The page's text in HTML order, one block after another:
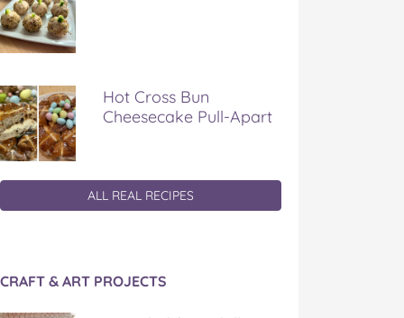
Hot Cross Bun
Cheesecake Pull-Apart
ALL REAL RECIPES
CRAFT & ART PROJECTS